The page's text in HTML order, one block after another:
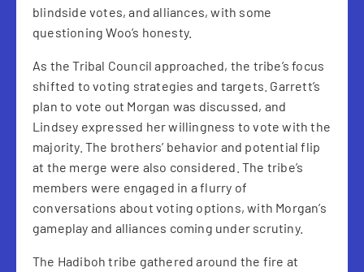
blindside votes, and alliances, with some
questioning Woo’s honesty.
As the Tribal Council approached, the tribe’s focus
shifted to voting strategies and targets. Garrett’s
plan to vote out Morgan was discussed, and
Lindsey expressed her willingness to vote with the
majority. The brothers’ behavior and potential flip
at the merge were also considered. The tribe’s
members were engaged in a flurry of
conversations about voting options, with Morgan’s
gameplay and alliances coming under scrutiny.
The Hadiboh tribe gathered around the fire at